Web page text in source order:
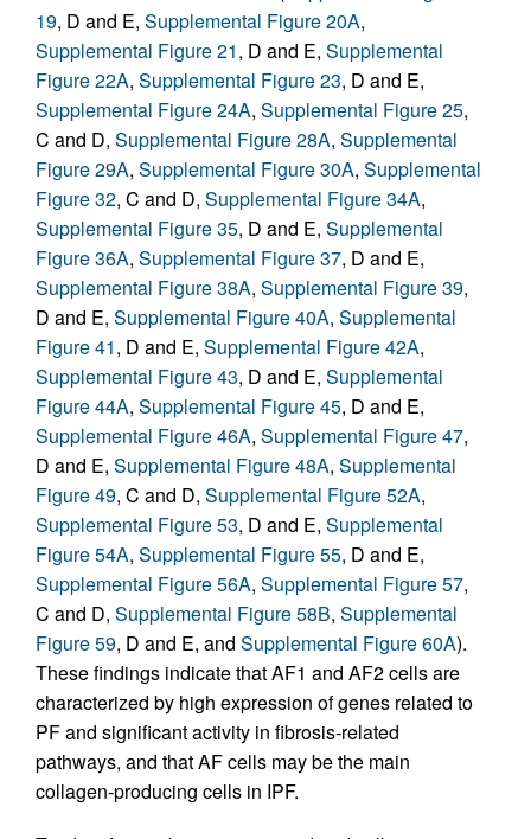
19, D and E, Supplemental Figure 20A,
Supplemental Figure 21, D and E, Supplemental
Figure 22A, Supplemental Figure 23, D and E,
Supplemental Figure 24A, Supplemental Figure 25,
C and D, Supplemental Figure 28A, Supplemental
Figure 29A, Supplemental Figure 30A, Supplemental
Figure 32, C and D, Supplemental Figure 34A,
Supplemental Figure 35, D and E, Supplemental
Figure 36A, Supplemental Figure 37, D and E,
Supplemental Figure 38A, Supplemental Figure 39,
D and E, Supplemental Figure 40A, Supplemental
Figure 41, D and E, Supplemental Figure 42A,
Supplemental Figure 43, D and E, Supplemental
Figure 44A, Supplemental Figure 45, D and E,
Supplemental Figure 46A, Supplemental Figure 47,
D and E, Supplemental Figure 48A, Supplemental
Figure 49, C and D, Supplemental Figure 52A,
Supplemental Figure 53, D and E, Supplemental
Figure 54A, Supplemental Figure 55, D and E,
Supplemental Figure 56A, Supplemental Figure 57,
C and D, Supplemental Figure 58B, Supplemental
Figure 59, D and E, and Supplemental Figure 60A).
These findings indicate that AF1 and AF2 cells are
characterized by high expression of genes related to
PF and significant activity in fibrosis-related
pathways, and that AF cells may be the main
collagen-producing cells in IPF.